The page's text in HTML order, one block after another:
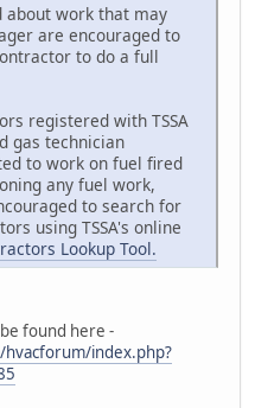
about work that may
are encouraged to
to do a full
registered with TSSA
gas technician
to work on fuel fired
any fuel work,
to search for
using TSSA's online
Lookup Tool.
found here -
index.php?